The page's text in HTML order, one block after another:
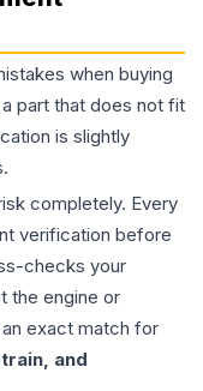
when buying
part that does not fit
is slightly
completely. Every
verification before
checks your
the engine or
exact match for
and